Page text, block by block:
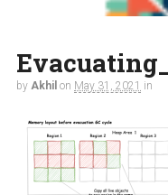
by Akhil on May 31, 2021 in